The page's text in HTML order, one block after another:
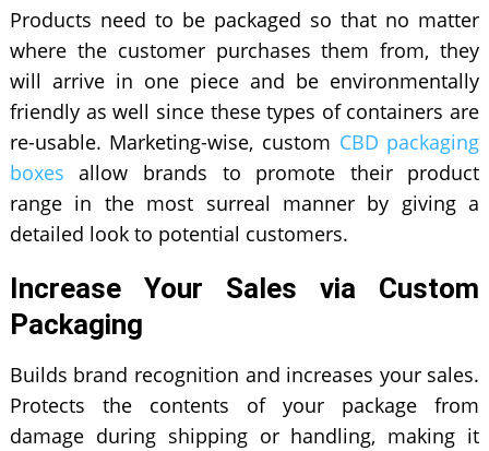
Products need to be packaged so that no matter
where the customer purchases them from, they
will arrive in one piece and be environmentally
friendly as well since these types of containers are
re-usable. Marketing-wise, custom CBD packaging
boxes allow brands to promote their product
range in the most surreal manner by giving a
detailed look to potential customers.
Increase Your Sales via Custom
Packaging
Builds brand recognition and increases your sales.
Protects the contents of your package from
damage during shipping or handling, making it